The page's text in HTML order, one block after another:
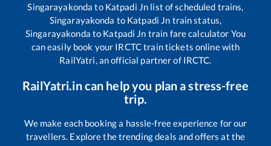
Singarayakonda to Katpadi Jn list of scheduled trains,
Singarayakonda to Katpadi Jn train status,
Singarayakonda to Katpadi Jn train fare calculator You
can easily book your IRCTC train tickets online with
RailYatri, an official partner of IRCTC.
RailYatri.in can help you plan a stress-free
trip.
We make each booking a hassle-free experience for our
travellers. Explore the trending deals and offers at the